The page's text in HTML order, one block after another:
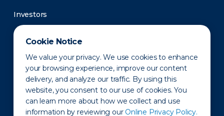
Cookie Notice
We value your privacy. We use cookies to enhance
your browsing experience, improve our content
delivery, and analyze our traffic. By using this
website, you consent to our use of cookies. You
can learn more about how we collect and use
information by reviewing our Online Privacy Policy.
Investors
Newsroom
Privacy Policy Disclaimer States of Operation